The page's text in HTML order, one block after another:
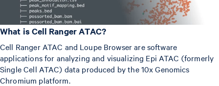
What is Cell Ranger ATAC?
Cell Ranger ATAC and Loupe Browser are software
applications for analyzing and visualizing Epi ATAC (formerly
Single Cell ATAC) data produced by the 10x Genomics
Chromium platform.